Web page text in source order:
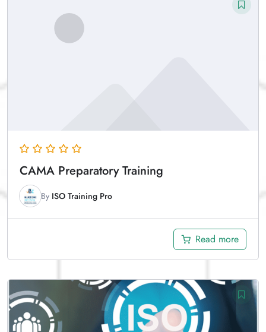
CAMA Preparatory Training
By ISO Training Pro
Read more